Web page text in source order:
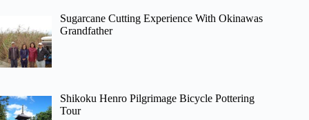
Sugarcane Cutting Experience With Okinawas
Grandfather
Shikoku Henro Pilgrimage Bicycle Pottering
Tour